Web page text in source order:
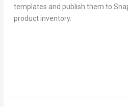
templates and publish them to
product inventory.